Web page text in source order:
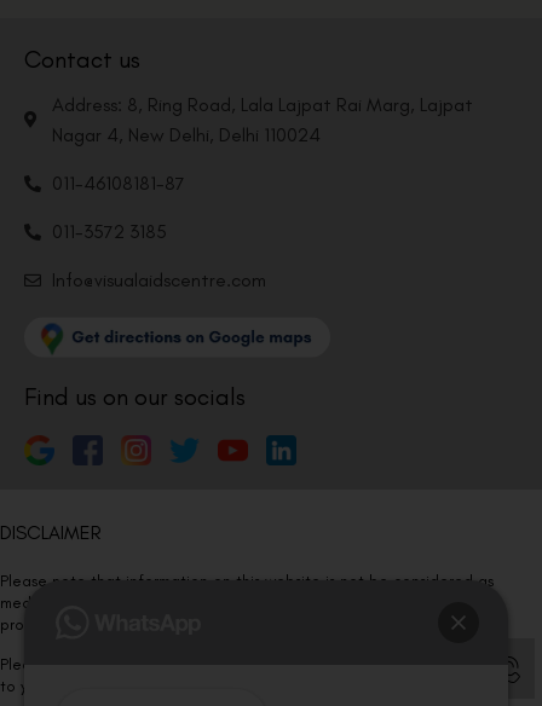
Contact us
Address: 8, Ring Road, Lala Lajpat Rai Marg, Lajpat
Nagar 4, New Delhi, Delhi 110024
011-46108181-87
011-3572 3185
Info@visualaidscentre.com
Find us on our socials
DISCLAIMER
Please note that information on this website is not be considered as
medical advice. Kindly consult our specialists to determine which
procedure/treatment is best suited for your eyes.
Please note that we DO NOT ask or request for ANY online payment prior
to your visit. Kindly DO NOT click on any payment link which might pop up